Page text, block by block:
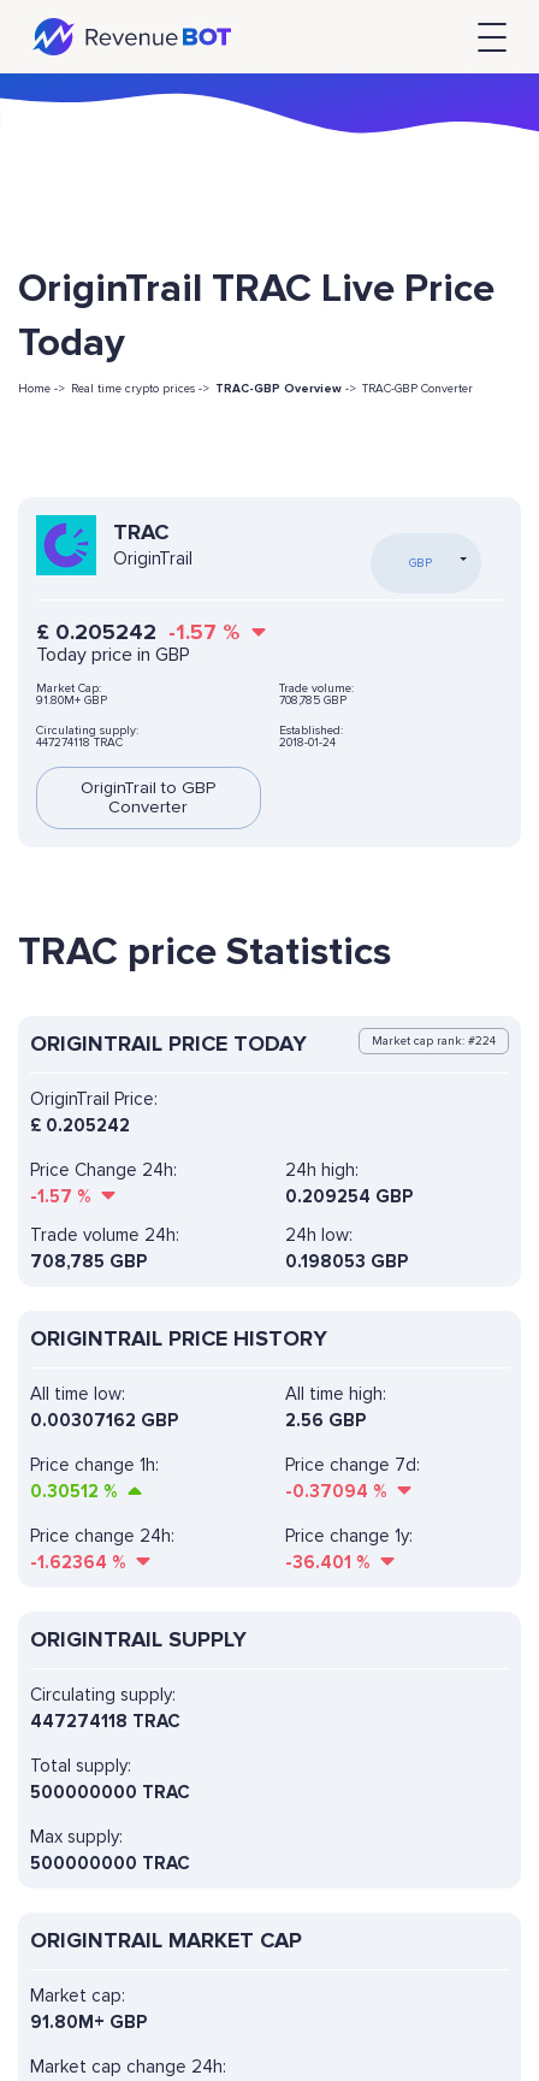
OriginTrail TRAC Live Price
Today
Home -> Real time crypto prices -> TRAC-GBP Overview -> TRAC-GBP Converter
TRAC
OriginTrail GBP
£ 0.205242 -1.57 %
Today price in GBP
Market Cap:
91.80M+ GBP
Trade volume:
708,785 GBP
Circulating supply:
447274118 TRAC
Established:
2018-01-24
OriginTrail to GBP
Converter
TRAC price Statistics
ORIGINTRAIL PRICE TODAY Market cap rank: #224
OriginTrail Price:
£ 0.205242
Price Change 24h:
-1.57 %
24h high:
0.209254 GBP
Trade volume 24h:
708,785 GBP
24h low:
0.198053 GBP
ORIGINTRAIL PRICE HISTORY
All time high:
2.56 GBP
Price change 1h:
0.30512 %
Price change 7d:
-0.37094 %
All time low:
0.00307162 GBP
Price change 24h:
-1.62364 %
Price change 1y:
-36.401 %
ORIGINTRAIL SUPPLY
Circulating supply:
447274118 TRAC
Total supply:
500000000 TRAC
Max supply:
500000000 TRAC
ORIGINTRAIL MARKET CAP
Market cap change 24h:
Market cap:
91.80M+ GBP